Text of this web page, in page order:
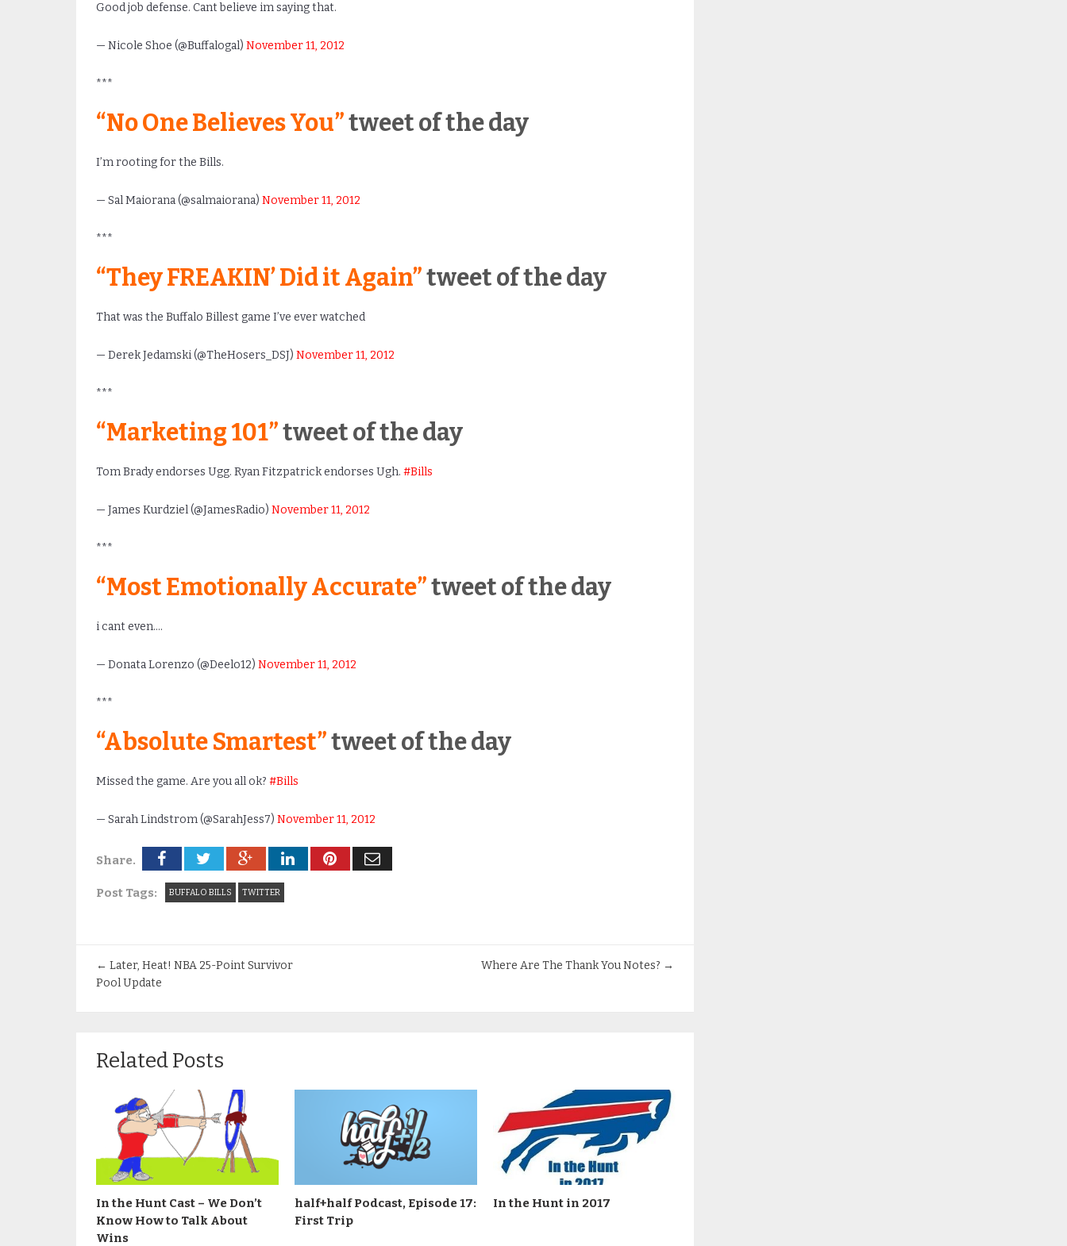
Good job defense. Cant believe im saying that.
— Nicole Shoe (@Buffalogal) November 11, 2012
***
“No One Believes You”tweet of the day
I’m rooting for the Bills.
— Sal Maiorana (@salmaiorana) November 11, 2012
***
“They FREAKIN’ Did it Again”tweet of the day
That was the Buffalo Billest game I’ve ever watched
— Derek Jedamski (@TheHosers_DSJ) November 11, 2012
***
“Marketing 101”tweet of the day
Tom Brady endorses Ugg. Ryan Fitzpatrick endorses Ugh. #Bills
— James Kurdziel (@JamesRadio) November 11, 2012
***
“Most Emotionally Accurate”tweet of the day
i cant even….
— Donata Lorenzo (@Deelo12) November 11, 2012
***
“Absolute Smartest”tweet of the day
Missed the game. Are you all ok? #Bills
— Sarah Lindstrom (@SarahJess7) November 11, 2012
Share.
Post Tags: BUFFALO BILLS TWITTER
← Later, Heat! NBA 25-Point Survivor
Pool Update
Where Are The Thank You Notes? →
Related Posts
In the Hunt Cast – We Don’t
Know How to Talk About
Wins
half+half Podcast, Episode 17:
First Trip
In the Hunt in 2017